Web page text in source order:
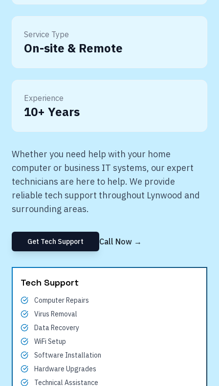
Service Type
On-site & Remote
Experience
10+ Years
Whether you need help with your home
computer or business IT systems, our expert
technicians are here to help. We provide
reliable tech support throughout Lynwood and
surrounding areas.
Get Tech Support Call Now →
Tech Support
Computer Repairs
Virus Removal
Data Recovery
WiFi Setup
Software Installation
Hardware Upgrades
Technical Assistance